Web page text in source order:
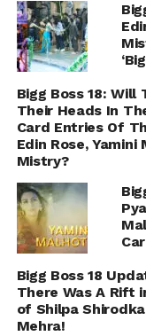
Bigg Boss 18: Will
Their Heads In
Card Entries Of
Edin Rose,
Mistry?
Bigg Boss 18
There Was A Rift
of Shilpa
Mehra!